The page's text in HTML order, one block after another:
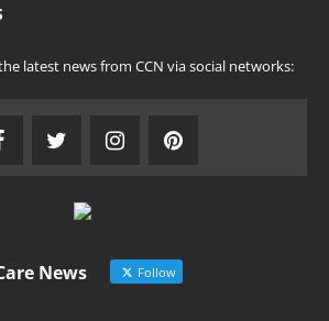
latest news from CCN via social networks:
News Follow